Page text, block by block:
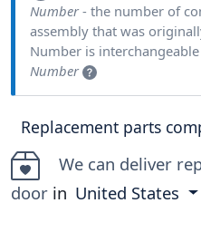
Number- the number of
assembly that was
Number is
Number
Replacement parts
We can deliver
door in United States